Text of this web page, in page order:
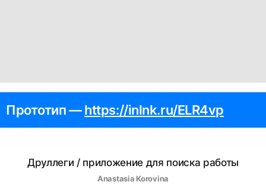
Прототип —https://inlnk.ru/ELR4vp
Друллеги / приложение для поиска работы
Anastasia Korovina